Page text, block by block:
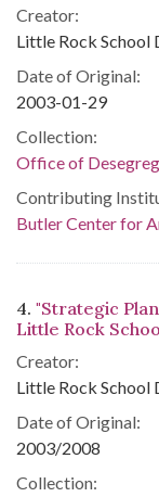
Creator:
Little Rock School
Date of Original:
2003-01-29
Collection:
Office of
Contributing
Butler Center for
4. "Strategic
Little Rock
Creator:
Little Rock School
Date of Original:
2003/2008
Collection: